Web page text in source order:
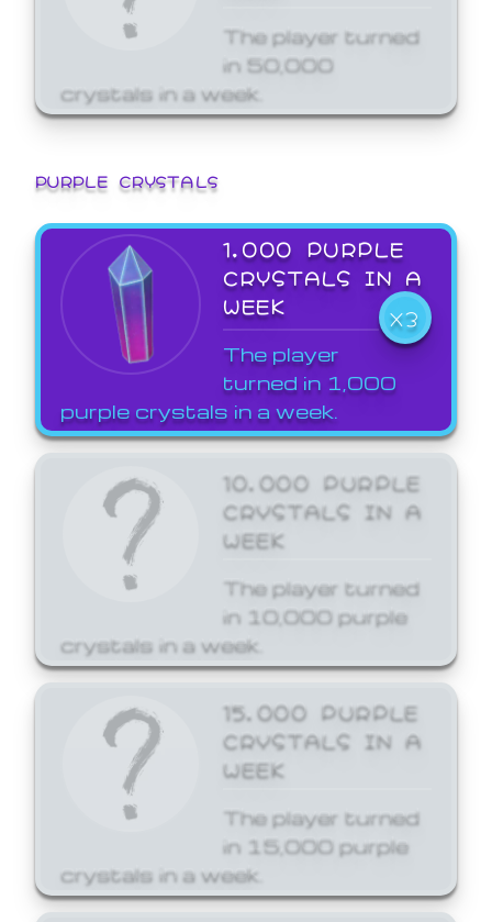
The player turned
in 50,000
crystals in a week.
PURPLE CRYSTALS
1,000 PURPLE
CRYSTALS IN A
WEEK
X3
The player
turned in 1,000
purple crystals in a week.
10,000 PURPLE
CRYSTALS IN A
WEEK
The player turned
in 10,000 purple
crystals in a week.
15,000 PURPLE
CRYSTALS IN A
WEEK
The player turned
in 15,000 purple
crystals in a week.